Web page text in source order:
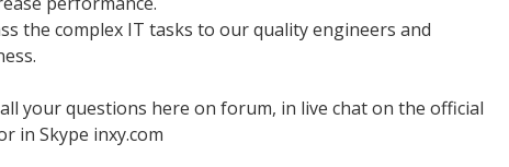
the complex IT tasks to our quality engineers and
your questions here on forum, in live chat on the official
in Skype inxy.com